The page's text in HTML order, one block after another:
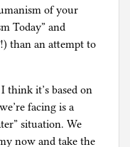
of your
Today” and
than an attempt to
think it’s based on
facing is a
situation. We
now and take the